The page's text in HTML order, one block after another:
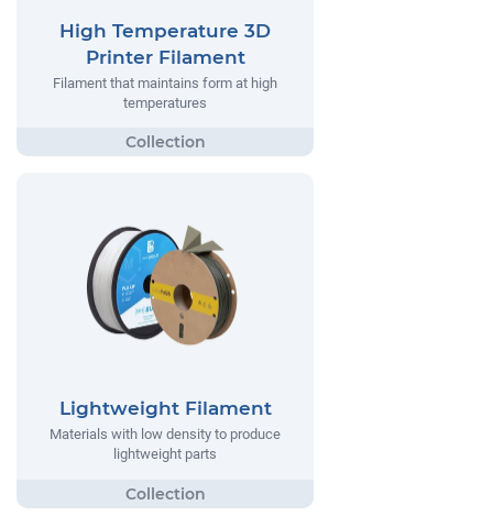
High Temperature 3D
Printer Filament
Filament that maintains form at high
temperatures
Lightweight Filament
Materials with low density to produce
lightweight parts